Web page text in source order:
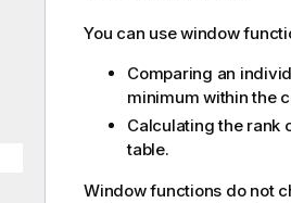
You can use window
Comparing an
minimum within the
Calculating the rank
table.
Window functions do not